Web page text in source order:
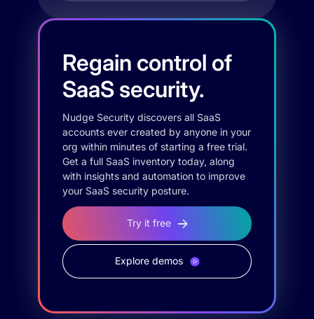
Regain control of
SaaS security.
Nudge Security discovers all SaaS
accounts ever created by anyone in your
org within minutes of starting a free trial.
Get a full SaaS inventory today, along
with insights and automation to improve
your SaaS security posture.
Try it free
Explore demos